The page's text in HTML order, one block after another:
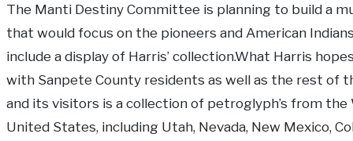
The Manti Destiny Committee is planning to build a
that would focus on the pioneers and American
include a display of Harris’ collection.What Harris
with Sanpete County residents as well as the rest of
and its visitors is a collection of petroglyph’s from the
United States, including Utah, Nevada, New Mexico,